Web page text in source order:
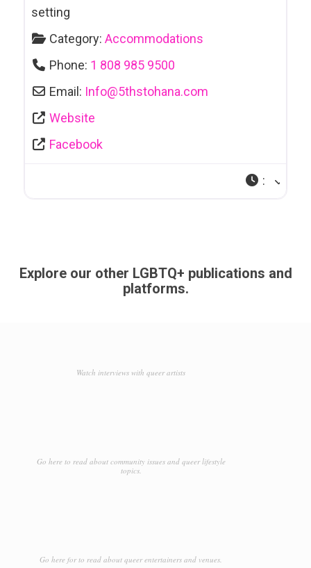
setting
Category:Accommodations
Phone: 1 808 985 9500
Email: Info@5thstohana.com
Website
Facebook
:
Explore our other LGBTQ+ publications and
platforms.
Watch interviews with queer artists
Go here to read about community issues and queer lifestyle
topics.
Go here for to read about queer entertainers and venues.